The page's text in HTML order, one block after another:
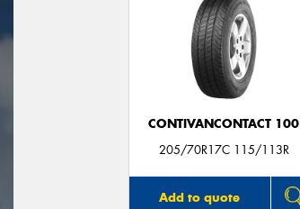
CONTIVANCONTACT 100
205/70R17C 115/113R
Add to quote